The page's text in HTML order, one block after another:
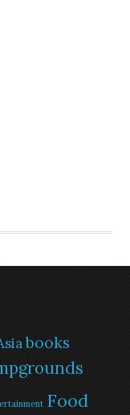
books
Food